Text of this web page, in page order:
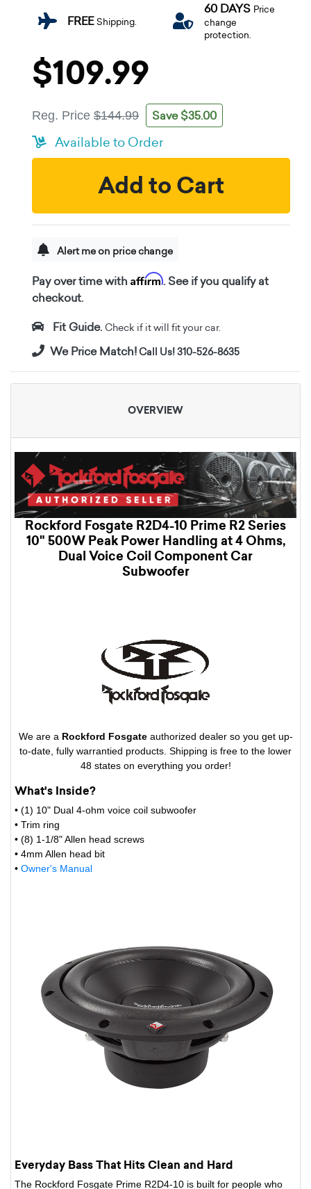
FREEShipping.
60 DAYS Price
change
protection.
$109.99
Reg. Price $144.99 Save $35.00
Available to Order
Add to Cart
Alert me on price change
Pay over time with Affirm. See if you qualify at
checkout.
Fit Guide. Check if it will fit your car.
We Price Match!Call Us! 310-526-8635
OVERVIEW
Rockford Fosgate R2D4-10 Prime R2 Series
10" 500W Peak Power Handling at 4 Ohms,
Dual Voice Coil Component Car
Subwoofer
We are a Rockford Fosgateauthorized dealer so you get up-
to-date, fully warrantied products. Shipping is free to the lower
48 states on everything you order!
What's Inside?
• (1) 10" Dual 4-ohm voice coil subwoofer
• Trim ring
• (8) 1-1/8" Allen head screws
• 4mm Allen head bit
• Owner's Manual
Everyday Bass That Hits Clean and Hard
The Rockford Fosgate Prime R2D4-10 is built for people who